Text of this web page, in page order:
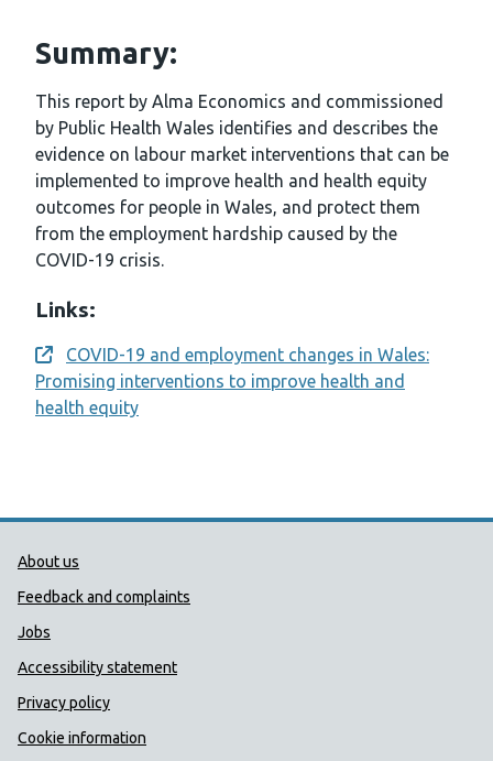
Summary:
This report by Alma Economics and commissioned
by Public Health Wales identifies and describes the
evidence on labour market interventions that can be
implemented to improve health and health equity
outcomes for people in Wales, and protect them
from the employment hardship caused by the
COVID-19 crisis.
Links:
Opens a new window
COVID-19 and employment changes in Wales:
Promising interventions to improve health and
health equity
Public Health Wales Support links
About us
Feedback and complaints
Jobs
Accessibility statement
Privacy policy
Cookie information